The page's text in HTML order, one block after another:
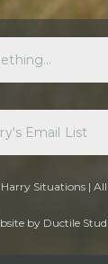
Harry Situations| All
by Ductile